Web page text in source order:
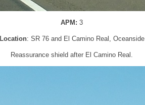
APM:3
Location: SR 76 and El Camino Real, Oceanside
Reassurance shield after El Camino Real.